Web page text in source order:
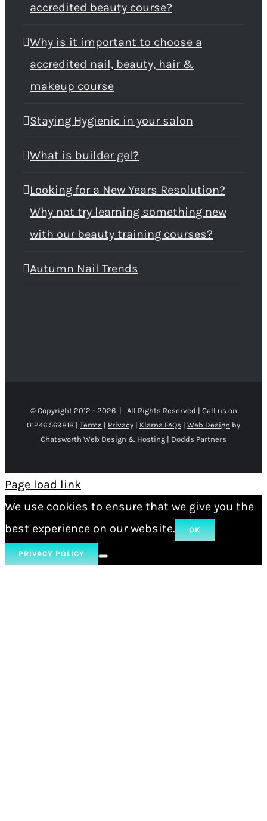
accredited beauty course?
Why is it important to choose a
accredited nail, beauty, hair &
makeup course
Staying Hygienic in your salon
What is builder gel?
Looking for a New Years Resolution?
Why not try learning something new
with our beauty training courses?
Autumn Nail Trends
© Copyright 2012 - 2026 | All Rights Reserved | Call us on
01246 569818 | Terms | Privacy | Klarna FAQs | Web Design by
Chatsworth Web Design & Hosting | Dodds Partners
Page load link
We use cookies to ensure that we give you the
best experience on our website.
OK
PRIVACY POLICY